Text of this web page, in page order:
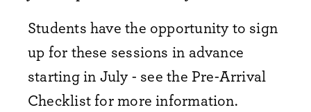
Students have the opportunity to sign
up for these sessions in advance
starting in July - see the Pre-Arrival
Checklist for more information.